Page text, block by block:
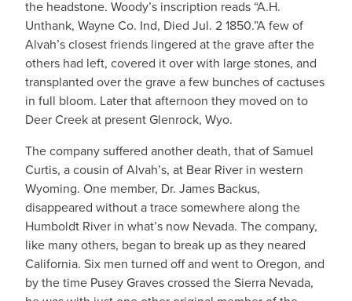
the headstone. Woody’s inscription reads “A.H.
Unthank, Wayne Co. Ind, Died Jul. 2 1850.”A few of
Alvah’s closest friends lingered at the grave after the
others had left, covered it over with large stones, and
transplanted over the grave a few bunches of cactuses
in full bloom. Later that afternoon they moved on to
Deer Creek at present Glenrock, Wyo.
The company suffered another death, that of Samuel
Curtis, a cousin of Alvah’s, at Bear River in western
Wyoming. One member, Dr. James Backus,
disappeared without a trace somewhere along the
Humboldt River in what’s now Nevada. The company,
like many others, began to break up as they neared
California. Six men turned off and went to Oregon, and
by the time Pusey Graves crossed the Sierra Nevada,